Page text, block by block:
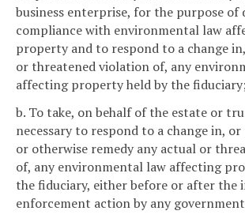
business enterprise, for the purpose
compliance with environmental law
property and to respond to a change
or threatened violation of, any
affecting property held by the fiduciary;
b. To take, on behalf of the estate or
necessary to respond to a change in,
or otherwise remedy any actual or
of, any environmental law affecting
the fiduciary, either before or after the
enforcement action by any